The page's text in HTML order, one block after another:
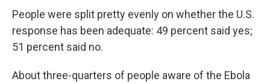
People were split pretty evenly on whether the U.S.
response has been adequate: 49 percent said yes;
51 percent said no.
About three-quarters of people aware of the Ebola